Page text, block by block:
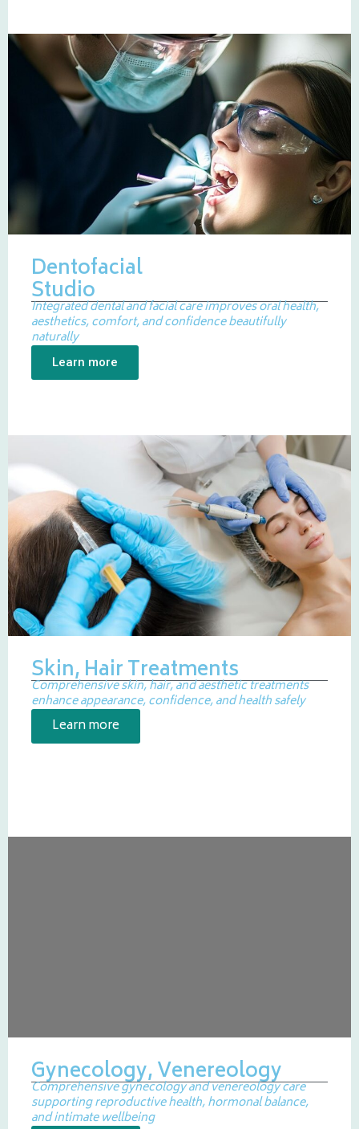
Dentofacial
Studio
Integrated dental and facial care improves oral health,
aesthetics, comfort, and confidence beautifully
naturally
Learn more
Skin, Hair Treatments
Comprehensive skin, hair, and aesthetic treatments
enhance appearance, confidence, and health safely
Learn more
Gynecology, Venereology
Comprehensive gynecology and venereology care
supporting reproductive health, hormonal balance,
and intimate wellbeing